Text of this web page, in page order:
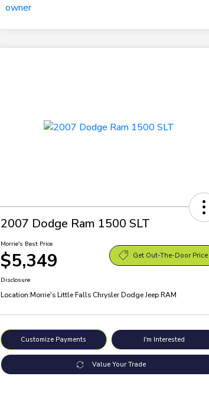
2007 Dodge Ram 1500 SLT
Morrie's Best Price
$5,349 Get Out-The-Door Price
Disclosure
Location:Morrie's Little Falls Chrysler Dodge Jeep RAM
Customize Payments I'm Interested
Value Your Trade